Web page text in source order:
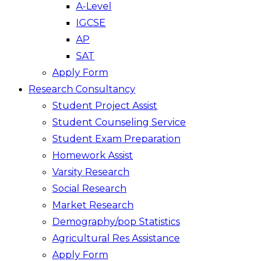
A-Level
IGCSE
AP
SAT
Apply Form
Research Consultancy
Student Project Assist
Student Counseling Service
Student Exam Preparation
Homework Assist
Varsity Research
Social Research
Market Research
Demography/pop Statistics
Agricultural Res Assistance
Apply Form